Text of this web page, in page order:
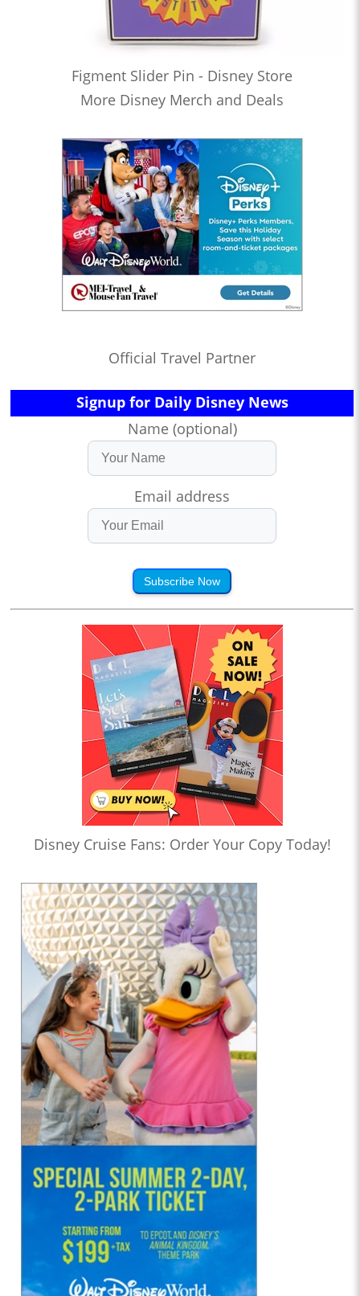
Figment Slider Pin - Disney Store
More Disney Merch and Deals
Official Travel Partner
Signup for Daily Disney News
Name (optional)
Email address
Subscribe Now
Disney Cruise Fans: Order Your Copy Today!